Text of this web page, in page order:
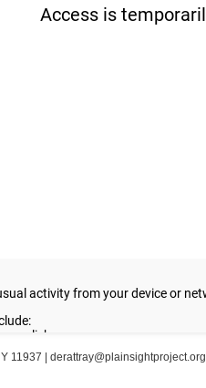
11937 | derattray@plainsightproject.org